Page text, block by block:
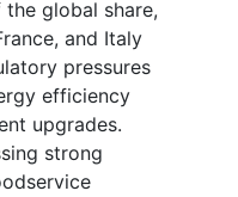
global share,
and Italy
pressures
efficiency
upgrades.
strong